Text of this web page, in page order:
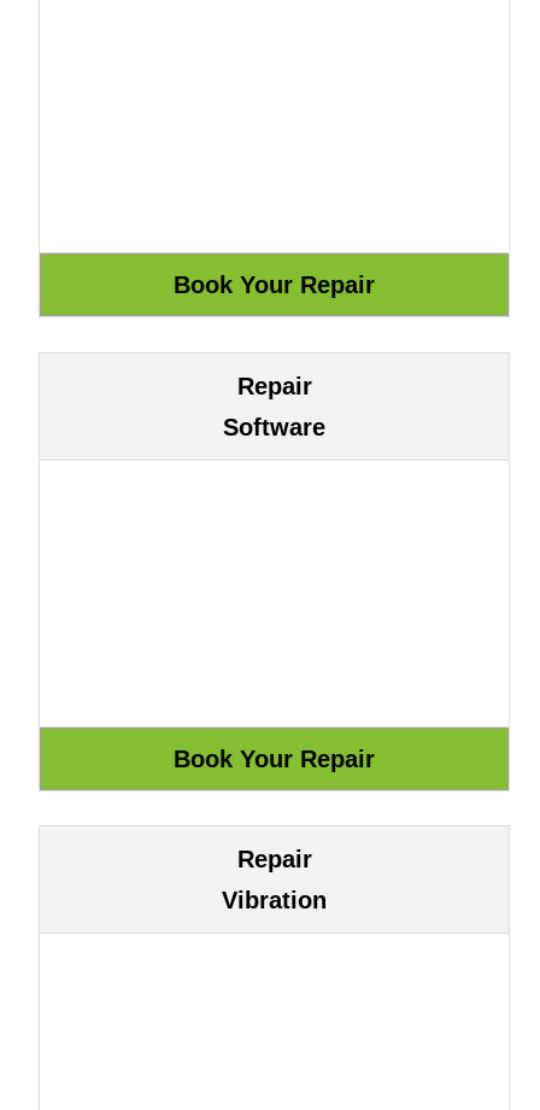
Repair
Software
Repair
Vibration